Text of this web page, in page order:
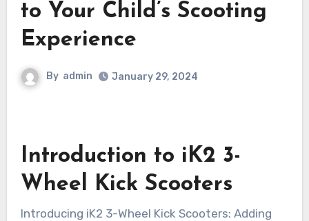
to Your Child’s Scooting
Experience
By admin January 29, 2024
Introduction to iK2 3-
Wheel Kick Scooters
Introducing iK2 3-Wheel Kick Scooters: Adding